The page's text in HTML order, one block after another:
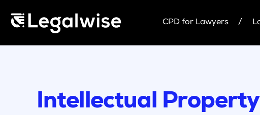
Menu Toggle
CPD for Lawyers
CPD Rules
Individual 10 CPD
Intellectual